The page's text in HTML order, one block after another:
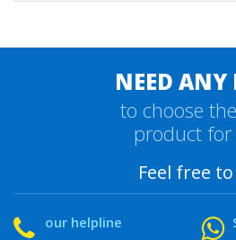
NEED ANY
to choose
product for
Feel free
our helpline